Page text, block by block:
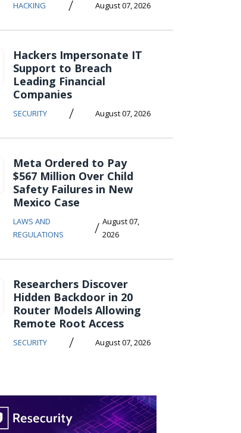
HACKING / August 07, 2026
Hackers Impersonate IT
Support to Breach
Leading Financial
Companies
SECURITY / August 07, 2026
Meta Ordered to Pay
$567 Million Over Child
Safety Failures in New
Mexico Case
LAWS AND
REGULATIONS
/ August 07,
2026
Researchers Discover
Hidden Backdoor in 20
Router Models Allowing
Remote Root Access
SECURITY / August 07, 2026